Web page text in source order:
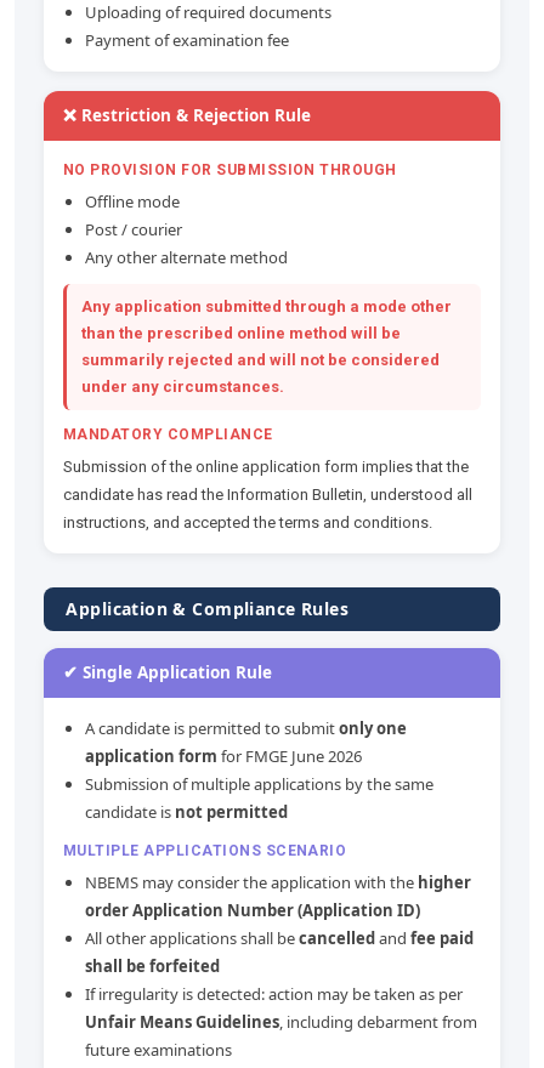
Uploading of required documents
Payment of examination fee
❌ Restriction & Rejection Rule
NO PROVISION FOR SUBMISSION THROUGH
Offline mode
Post / courier
Any other alternate method
Any application submitted through a mode other
than the prescribed online method will be
summarily rejected and will not be considered
under any circumstances.
MANDATORY COMPLIANCE
Submission of the online application form implies that the
candidate has read the Information Bulletin, understood all
instructions, and accepted the terms and conditions.
Application & Compliance Rules
✔ Single Application Rule
A candidate is permitted to submitonly one
application form for FMGE June 2026
Submission of multiple applications by the same
candidate is not permitted
MULTIPLE APPLICATIONS SCENARIO
NBEMS may consider the application with the higher
order Application Number (Application ID)
All other applications shall becancelled and fee paid
shall be forfeited
If irregularity is detected: action may be taken as per
Unfair Means Guidelines, including debarment from
future examinations